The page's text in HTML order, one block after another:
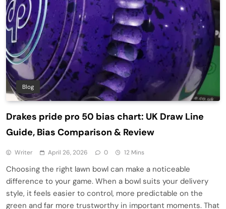
Blog
Drakes pride pro 50 bias chart: UK Draw Line
Guide, Bias Comparison & Review
Writer April 26, 2026 0 12 Mins
Choosing the right lawn bowl can make a noticeable
difference to your game. When a bowl suits your delivery
style, it feels easier to control, more predictable on the
green and far more trustworthy in important moments. That